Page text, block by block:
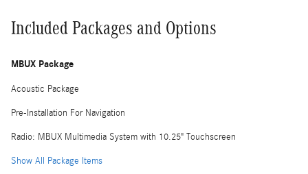
Included Packages and Options
MBUX Package
Acoustic Package
Pre-Installation For Navigation
Radio: MBUX Multimedia System with 10.25" Touchscreen
Show All Package Items